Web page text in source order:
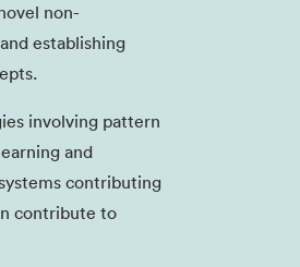
non-
establishing
involving pattern
and
contributing
contribute to